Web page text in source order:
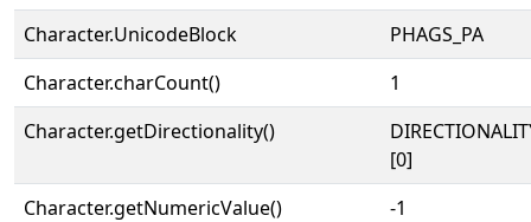
Character.UnicodeBlock
PHAGS_PA
Character.charCount()
1
Character.getDirectionality()
[0]
Character.getNumericValue()
-1